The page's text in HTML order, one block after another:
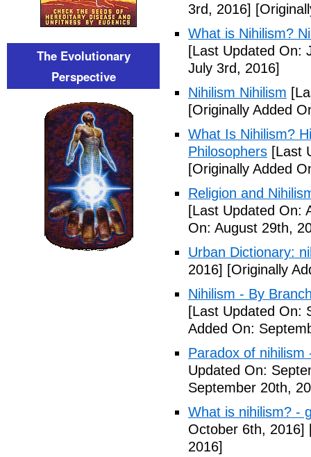
3rd, 2016]
What is Nihilism?
[Last Updated On:
July 3rd, 2016]
Nihilism Nihilism
[Originally Added
What Is Nihilism?
Philosophers [Last
[Originally Added
Religion and
[Last Updated On:
On: August 29th,
Urban Dictionary:
2016] [Originally
Nihilism - By
[Last Updated On:
Added On:
Paradox of nihilism
Updated On:
September 20th,
What is nihilism? -
October 6th, 2016]
2016]
The Evolutionary
Perspective